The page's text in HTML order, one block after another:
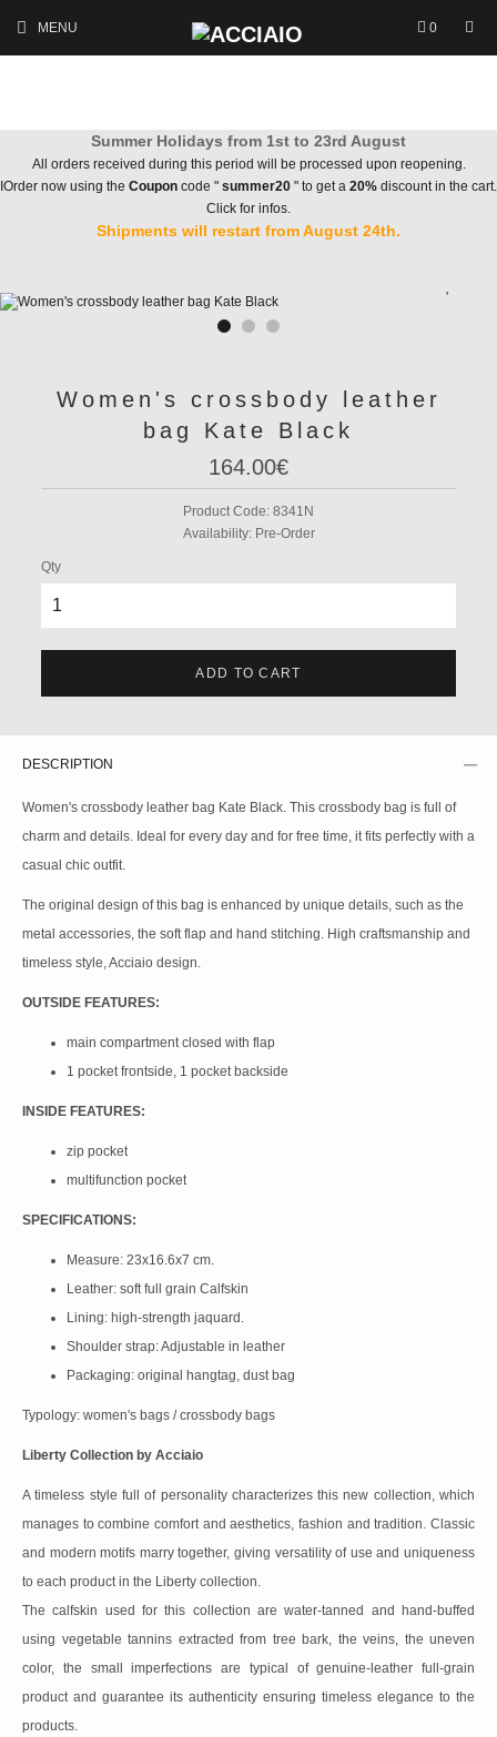
MENU 0
Summer Holidays from 1st to 23rd August
All orders received during this period will be processed upon reopening.
IOrder now using the Coupon code " summer20 " to get a 20% discount in the cart.
Click for infos.
Shipments will restart from August 24th.
Women's crossbody leather
bag Kate Black
164.00€
Product Code: 8341N
Availability: Pre-Order
Qty
ADD TO CART
DESCRIPTION
Women's crossbody leather bag Kate Black. This crossbody bag is full of
charm and details. Ideal for every day and for free time, it fits perfectly with a
casual chic outfit.
The original design of this bag is enhanced by unique details, such as the
metal accessories, the soft flap and hand stitching. High craftsmanship and
timeless style, Acciaio design.
OUTSIDE FEATURES:
main compartment closed with flap
1 pocket frontside, 1 pocket backside
INSIDE FEATURES:
zip pocket
multifunction pocket
SPECIFICATIONS:
Measure: 23x16.6x7 cm.
Leather: soft full grain Calfskin
Lining: high-strength jaquard.
Shoulder strap: Adjustable in leather
Packaging: original hangtag, dust bag
Typology: women's bags / crossbody bags
Liberty Collection by Acciaio
A timeless style full of personality characterizes this new collection, which
manages to combine comfort and aesthetics, fashion and tradition. Classic
and modern motifs marry together, giving versatility of use and uniqueness
to each product in the Liberty collection.
The calfskin used for this collection are water-tanned and hand-buffed
using vegetable tannins extracted from tree bark, the veins, the uneven
color, the small imperfections are typical of genuine-leather full-grain
product and guarantee its authenticity ensuring timeless elegance to the
products.